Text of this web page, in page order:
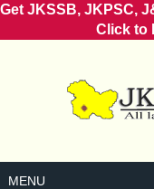
Get JKSSB, JKPSC,
Click to
MENU